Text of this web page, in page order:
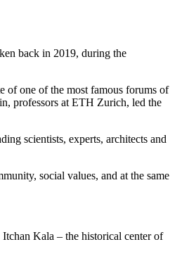
back in 2019, during the
of one of the most famous forums of
professors at ETH Zurich, led the
scientists, experts, architects and
social values, and at the same
Kala – the historical center of